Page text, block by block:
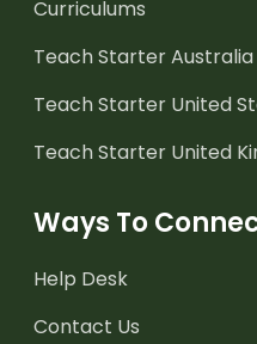
Curriculums
Teach Starter Australia
Teach Starter United
Teach Starter United
Ways To
Help Desk
Contact Us